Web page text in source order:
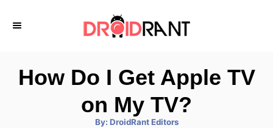
How Do I Get Apple TV
on My TV?
By: A
DroidRant Editors